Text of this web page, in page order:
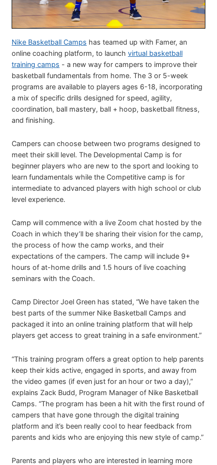
Nike Basketball Camps has teamed up with Famer, an
online coaching platform, to launch virtual basketball
training camps - a new way for campers to improve their
basketball fundamentals from home. The 3 or 5-week
programs are available to players ages 6-18, incorporating
a mix of specific drills designed for speed, agility,
coordination, ball mastery, ball + hoop, basketball fitness,
and finishing.
Campers can choose between two programs designed to
meet their skill level. The Developmental Camp is for
beginner players who are new to the sport and looking to
learn fundamentals while the Competitive camp is for
intermediate to advanced players with high school or club
level experience.
Camp will commence with a live Zoom chat hosted by the
Coach in which they’ll be sharing their vision for the camp,
the process of how the camp works, and their
expectations of the campers. The camp will include 9+
hours of at-home drills and 1.5 hours of live coaching
seminars with the Coach.
Camp Director Joel Green has stated, “We have taken the
best parts of the summer Nike Basketball Camps and
packaged it into an online training platform that will help
players get access to great training in a safe environment.”
“This training program offers a great option to help parents
keep their kids active, engaged in sports, and away from
the video games (if even just for an hour or two a day),”
explains Zack Budd, Program Manager of Nike Basketball
Camps. “The program has been a hit with the first round of
campers that have gone through the digital training
platform and it’s been really cool to hear feedback from
parents and kids who are enjoying this new style of camp.”
Parents and players who are interested in learning more